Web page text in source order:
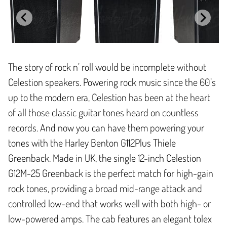
The story of rock n’ roll would be incomplete without
Celestion speakers. Powering rock music since the 60’s
up to the modern era, Celestion has been at the heart
of all those classic guitar tones heard on countless
records. And now you can have them powering your
tones with the Harley Benton G112Plus Thiele
Greenback. Made in UK, the single 12-inch Celestion
G12M-25 Greenback is the perfect match for high-gain
rock tones, providing a broad mid-range attack and
controlled low-end that works well with both high- or
low-powered amps. The cab features an elegant tolex